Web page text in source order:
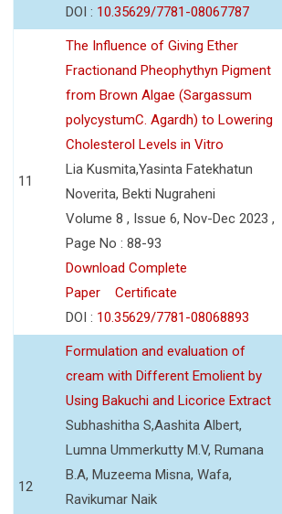
DOI : 10.35629/7781-08067787
11
The Influence of Giving Ether
Fractionand Pheophythyn Pigment
from Brown Algae (Sargassum
polycystumC. Agardh) to Lowering
Cholesterol Levels in Vitro
Lia Kusmita,Yasinta Fatekhatun
Noverita, Bekti Nugraheni
Volume 8 , Issue 6, Nov-Dec 2023 ,
Page No : 88-93
Download Complete
Paper
Certificate
DOI : 10.35629/7781-08068893
12
Formulation and evaluation of
cream with Different Emolient by
Using Bakuchi and Licorice Extract
Subhashitha S,Aashita Albert,
Lumna Ummerkutty M.V, Rumana
B.A, Muzeema Misna, Wafa,
Ravikumar Naik